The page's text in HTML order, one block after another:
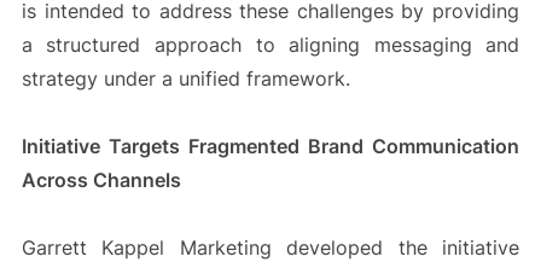
is intended to address these challenges by providing
a structured approach to aligning messaging and
strategy under a unified framework.
Initiative Targets Fragmented Brand Communication
Across Channels
Garrett Kappel Marketing developed the initiative